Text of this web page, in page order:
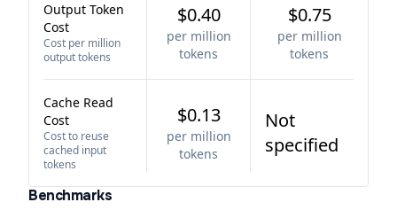
Output Token
Cost
Cost per million
output tokens
$0.40
per million
tokens
$0.75
per million
tokens
Cache Read
Cost
Cost to reuse
cached input
tokens
$0.13
per million
tokens
Not
specified
Benchmarks